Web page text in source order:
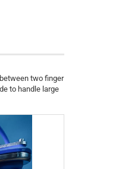
two finger
to handle large